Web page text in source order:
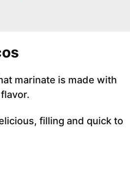
marinate is made with
filling and quick to